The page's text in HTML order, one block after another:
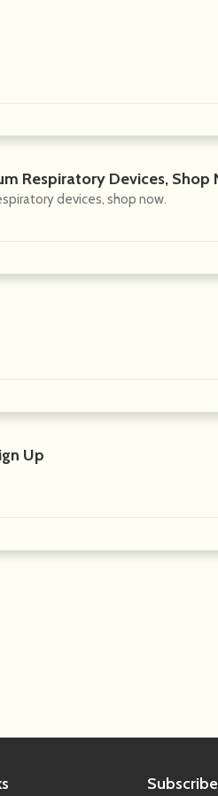
Respiratory Devices, Shop
devices, shop now.
Up
Subscribe